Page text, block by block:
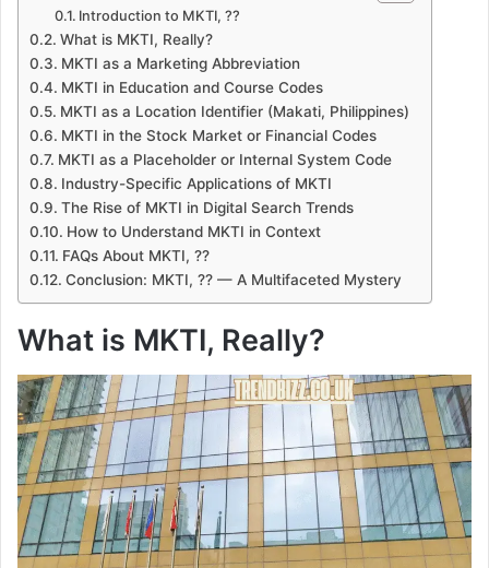
Introduction to MKTI, ??
What is MKTI, Really?
MKTI as a Marketing Abbreviation
MKTI in Education and Course Codes
MKTI as a Location Identifier (Makati, Philippines)
MKTI in the Stock Market or Financial Codes
MKTI as a Placeholder or Internal System Code
Industry-Specific Applications of MKTI
The Rise of MKTI in Digital Search Trends
How to Understand MKTI in Context
FAQs About MKTI, ??
Conclusion: MKTI, ?? — A Multifaceted Mystery
What is MKTI, Really?